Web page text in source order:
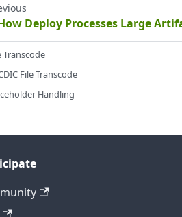
Deploy Processes Large
Transcode
File Transcode
Handling